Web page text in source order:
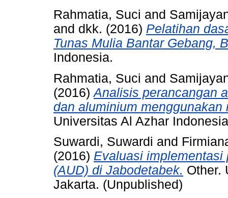
Rahmatia, Suci and
and dkk. (2016) Pelatihan
Tunas Mulia Bantar Gebang,
Indonesia.
Rahmatia, Suci and
(2016)Analisis perancangan
dan aluminium menggunakan
Universitas Al Azhar
Suwardi, Suwardi and
(2016) Evaluasi implementasi
(AUD) di Jabodetabek. Other.
Jakarta. (Unpublished)